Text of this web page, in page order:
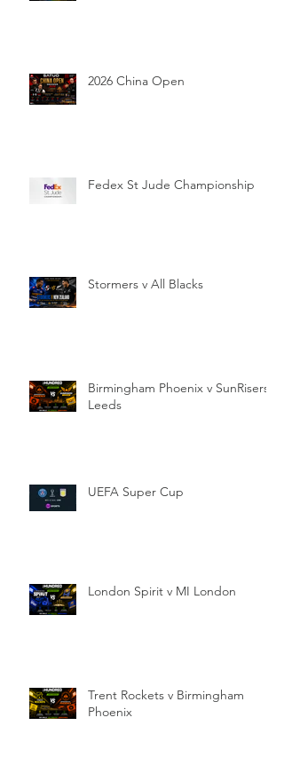
2026 China Open
Fedex St Jude Championship
Stormers v All Blacks
Birmingham Phoenix v SunRisers
Leeds
UEFA Super Cup
London Spirit v MI London
Trent Rockets v Birmingham
Phoenix